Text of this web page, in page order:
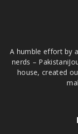
A humble effort by
nerds –
house, created